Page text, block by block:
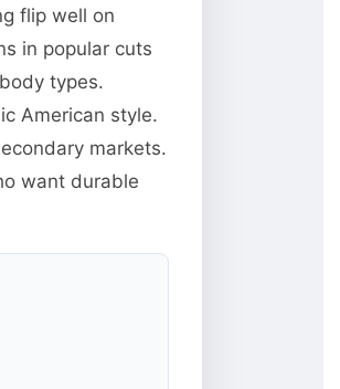
flip well on
in popular cuts
types.
American style.
markets.
want durable